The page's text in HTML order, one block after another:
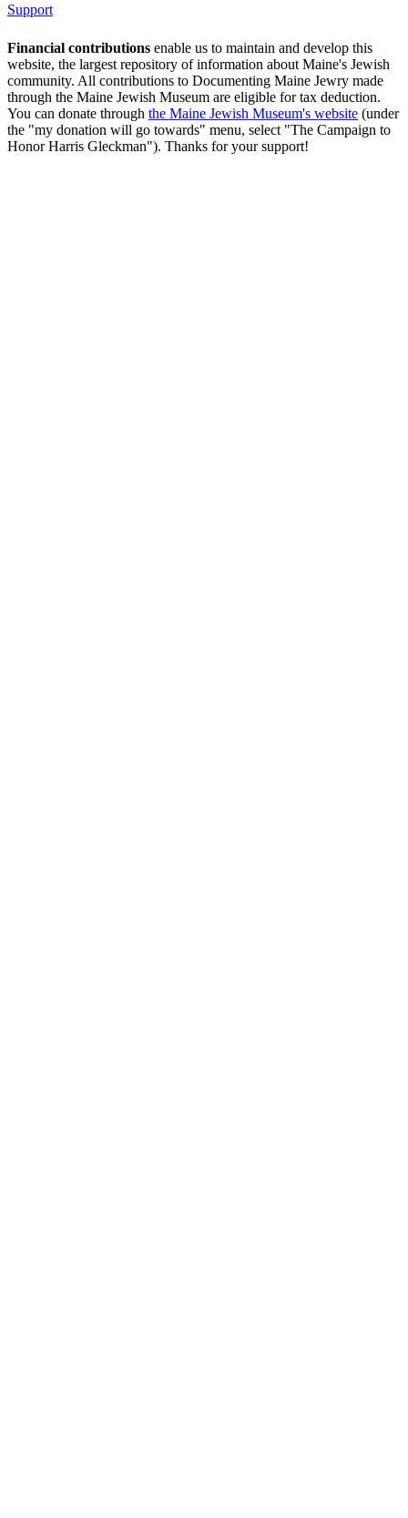
Support
Financial contributions enable us to maintain and develop this
website, the largest repository of information about Maine's Jewish
community. All contributions to Documenting Maine Jewry made
through the Maine Jewish Museum are eligible for tax deduction.
You can donate through the Maine Jewish Museum's website (under
the "my donation will go towards" menu, select "The Campaign to
Honor Harris Gleckman"). Thanks for your support!